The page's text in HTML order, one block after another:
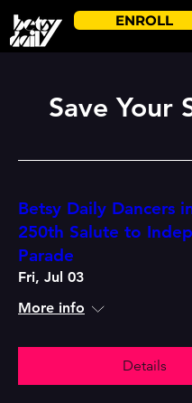
ENROLL
Save Your
Betsy Daily Dancers
250th Salute to
Parade
Fri, Jul 03
More info
Details